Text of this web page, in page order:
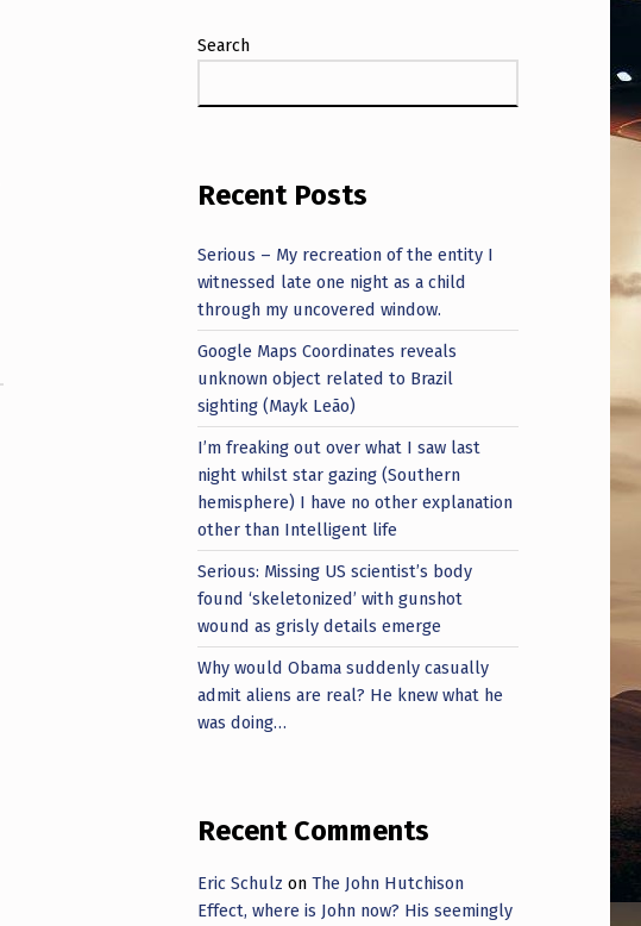
Search
Recent Posts
Serious – My recreation of the entity I
witnessed late one night as a child
through my uncovered window.
Google Maps Coordinates reveals
unknown object related to Brazil
sighting (Mayk Leão)
I’m freaking out over what I saw last
night whilst star gazing (Southern
hemisphere) I have no other explanation
other than Intelligent life
Serious: Missing US scientist’s body
found ‘skeletonized’ with gunshot
wound as grisly details emerge
Why would Obama suddenly casually
admit aliens are real? He knew what he
was doing…
Recent Comments
Eric Schulz onThe John Hutchison
Effect, where is John now? His seemingly